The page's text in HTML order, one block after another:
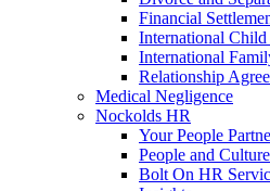
Financial
International
International
Relationship
Medical Negligence
Nockolds HR
Your People
People and
Bolt On HR